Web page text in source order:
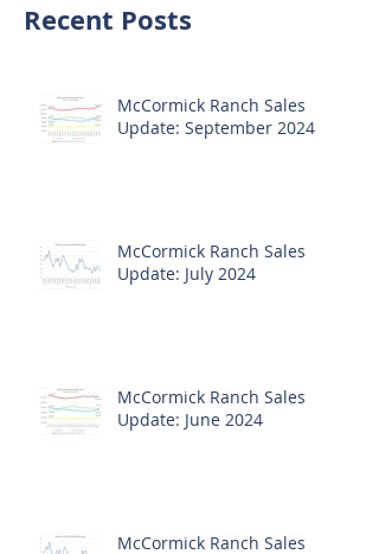
Recent Posts
McCormick Ranch Sales
Update: September 2024
McCormick Ranch Sales
Update: July 2024
McCormick Ranch Sales
Update: June 2024
McCormick Ranch Sales